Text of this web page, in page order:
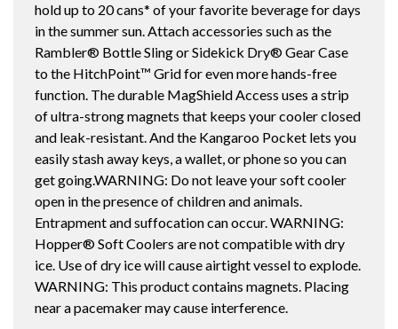
hold up to 20 cans* of your favorite beverage for days
in the summer sun. Attach accessories such as the
Rambler® Bottle Sling or Sidekick Dry® Gear Case
to the HitchPoint™ Grid for even more hands-free
function. The durable MagShield Access uses a strip
of ultra-strong magnets that keeps your cooler closed
and leak-resistant. And the Kangaroo Pocket lets you
easily stash away keys, a wallet, or phone so you can
get going.WARNING: Do not leave your soft cooler
open in the presence of children and animals.
Entrapment and suffocation can occur. WARNING:
Hopper® Soft Coolers are not compatible with dry
ice. Use of dry ice will cause airtight vessel to explode.
WARNING: This product contains magnets. Placing
near a pacemaker may cause interference.